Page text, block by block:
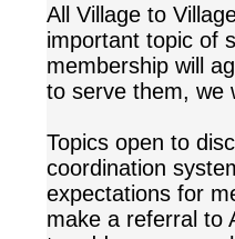
All Village to
important topic of
membership will
to serve them, we
Topics open to
coordination
expectations for
make a referral to